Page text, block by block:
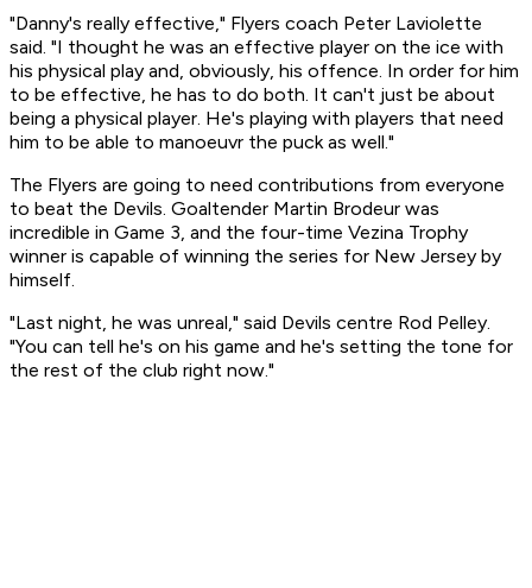
"Danny's really effective," Flyers coach Peter Laviolette
said. "I thought he was an effective player on the ice with
his physical play and, obviously, his offence. In order for him
to be effective, he has to do both. It can't just be about
being a physical player. He's playing with players that need
him to be able to manoeuvr the puck as well."
The Flyers are going to need contributions from everyone
to beat the Devils. Goaltender Martin Brodeur was
incredible in Game 3, and the four-time Vezina Trophy
winner is capable of winning the series for New Jersey by
himself.
"Last night, he was unreal," said Devils centre Rod Pelley.
"You can tell he's on his game and he's setting the tone for
the rest of the club right now."